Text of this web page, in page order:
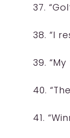
37.
38. “I
39.
40.
41.